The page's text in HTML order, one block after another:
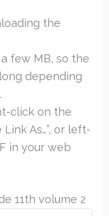
the
few MB, so the
depending
click on the
As…”, or left-
in your web
11th volume 2